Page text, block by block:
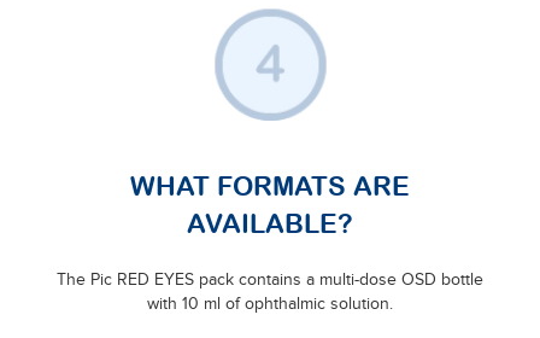
WHAT FORMATS ARE
AVAILABLE?
The Pic RED EYES pack contains a multi-dose OSD bottle
with 10 ml of ophthalmic solution.